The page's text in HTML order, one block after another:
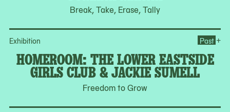
Break, Take, Erase, Tally
Exhibition
HOMEROOM: THE LOWER EASTSIDE
GIRLS CLUB & JACKIE SUMELL
Freedom to Grow
Past +